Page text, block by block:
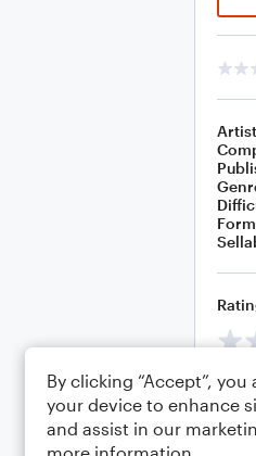
Artist
By clicking “Accept”,
your device to enhance
and assist in our